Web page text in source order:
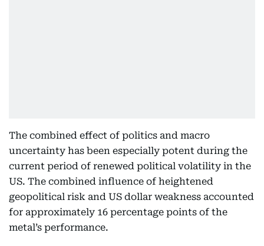
The combined effect of politics and macro
uncertainty has been especially potent during the
current period of renewed political volatility in the
US. The combined influence of heightened
geopolitical risk and US dollar weakness accounted
for approximately 16 percentage points of the
metal’s performance.